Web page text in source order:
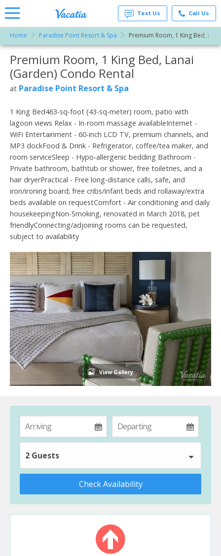
Rentals -
Condos
& Suites
for Rent
at
Resorts |
Text Us Call Us
Home Paradise Point Resort & Spa Premium Room, 1 King Bed,
More Resorts
Email
Premium Room, 1 King Bed, Lanai
(Garden) Condo Rental
at Paradise Point Resort & Spa
1 King Bed463-sq-foot (43-sq-meter) room, patio with
lagoon views Relax - In-room massage availableInternet -
WiFi Entertainment - 60-inch LCD TV, premium channels, and
MP3 dockFood & Drink - Refrigerator, coffee/tea maker, and
room serviceSleep - Hypo-allergenic bedding Bathroom -
Private bathroom, bathtub or shower, free toiletries, and a
hair dryerPractical - Free long-distance calls, safe, and
iron/ironing board; free cribs/infant beds and rollaway/extra
beds available on requestComfort - Air conditioning and daily
housekeepingNon-Smoking, renovated in March 2018, pet
friendlyConnecting/adjoining rooms can be requested,
subject to availability
View Gallery
2 Guests
Check Availability